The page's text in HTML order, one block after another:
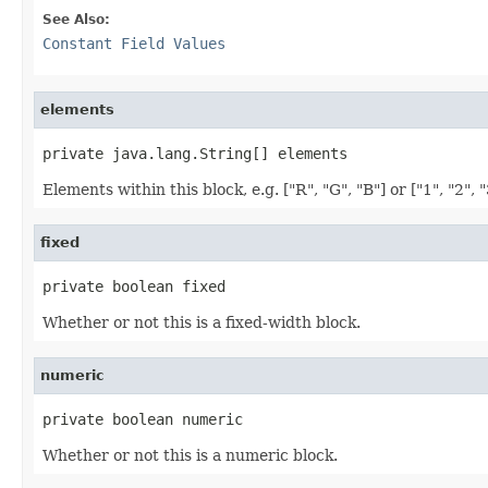
See Also:
Constant Field Values
elements
private java.lang.String[] elements
Elements within this block, e.g. ["R", "G", "B"] or ["1", "2",
fixed
private boolean fixed
Whether or not this is a fixed-width block.
numeric
private boolean numeric
Whether or not this is a numeric block.